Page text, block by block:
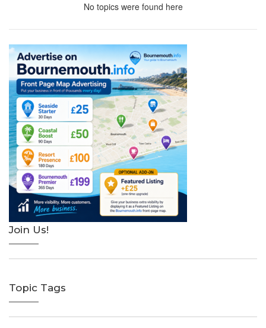
No topics were found here
Join Us!
Topic Tags